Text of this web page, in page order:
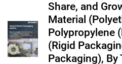
Share, and
Material
Polypropylene
(Rigid
Packaging), By